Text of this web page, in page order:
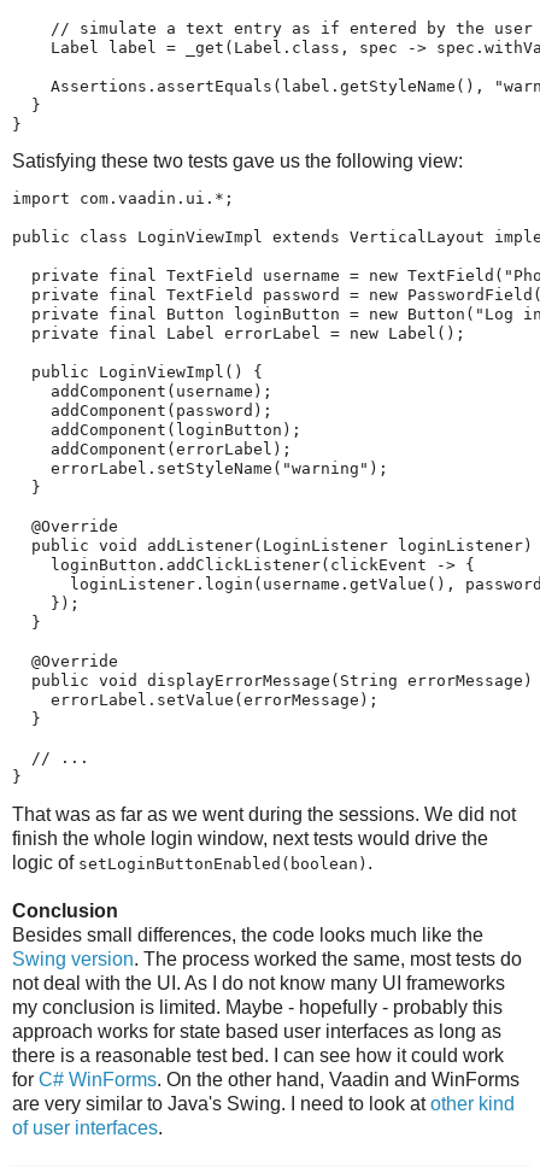
    // simulate a text entry as if entered by the user
Label label = _get(Label.class, spec ->
Assertions.assertEquals(label.getStyleName(),
  }
}
Satisfying these two tests gave us the following view:
import com.vaadin.ui.*;
public class LoginViewImpl extends VerticalLayout
private final TextField username = new
private final TextField password = new
private final Button loginButton = new Button("Log
  private final Label errorLabel = new Label();
  public LoginViewImpl() {
    addComponent(username);
    addComponent(password);
    addComponent(loginButton);
    addComponent(errorLabel);
    errorLabel.setStyleName("warning");
  }
  @Override
public void addListener(LoginListener loginListener)
    loginButton.addClickListener(clickEvent -> {
loginListener.login(username.getValue(),
    });
  }
  @Override
public void displayErrorMessage(String errorMessage)
    errorLabel.setValue(errorMessage);
  }
  // ...
}
That was as far as we went during the sessions. We did not
finish the whole login window, next tests would drive the
logic of setLoginButtonEnabled(boolean) .
Conclusion
Besides small differences, the code looks much like the
Swing version. The process worked the same, most tests do
not deal with the UI. As I do not know many UI frameworks
my conclusion is limited. Maybe - hopefully - probably this
approach works for state based user interfaces as long as
there is a reasonable test bed. I can see how it could work
for C# WinForms. On the other hand, Vaadin and WinForms
are very similar to Java's Swing. I need to look atother kind
of user interfaces.